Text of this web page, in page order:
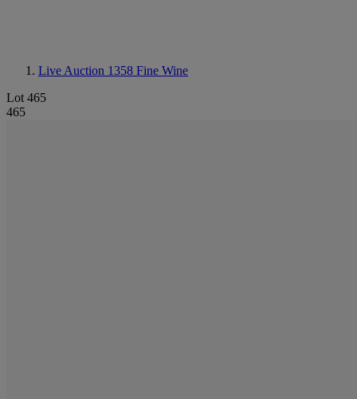
Live Auction 1358 Fine Wine
Lot 465
465